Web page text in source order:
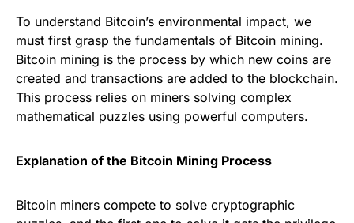
To understand Bitcoin’s environmental impact, we
must first grasp the fundamentals of Bitcoin mining.
Bitcoin mining is the process by which new coins are
created and transactions are added to the blockchain.
This process relies on miners solving complex
mathematical puzzles using powerful computers.
Explanation of the Bitcoin Mining Process
Bitcoin miners compete to solve cryptographic